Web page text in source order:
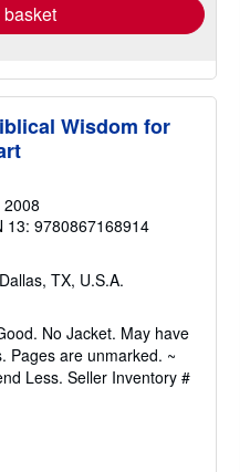
Wisdom for
2008
13: 9780867168914
TX, U.S.A.
No Jacket. May have
Pages are unmarked. ~
Less. Seller Inventory #